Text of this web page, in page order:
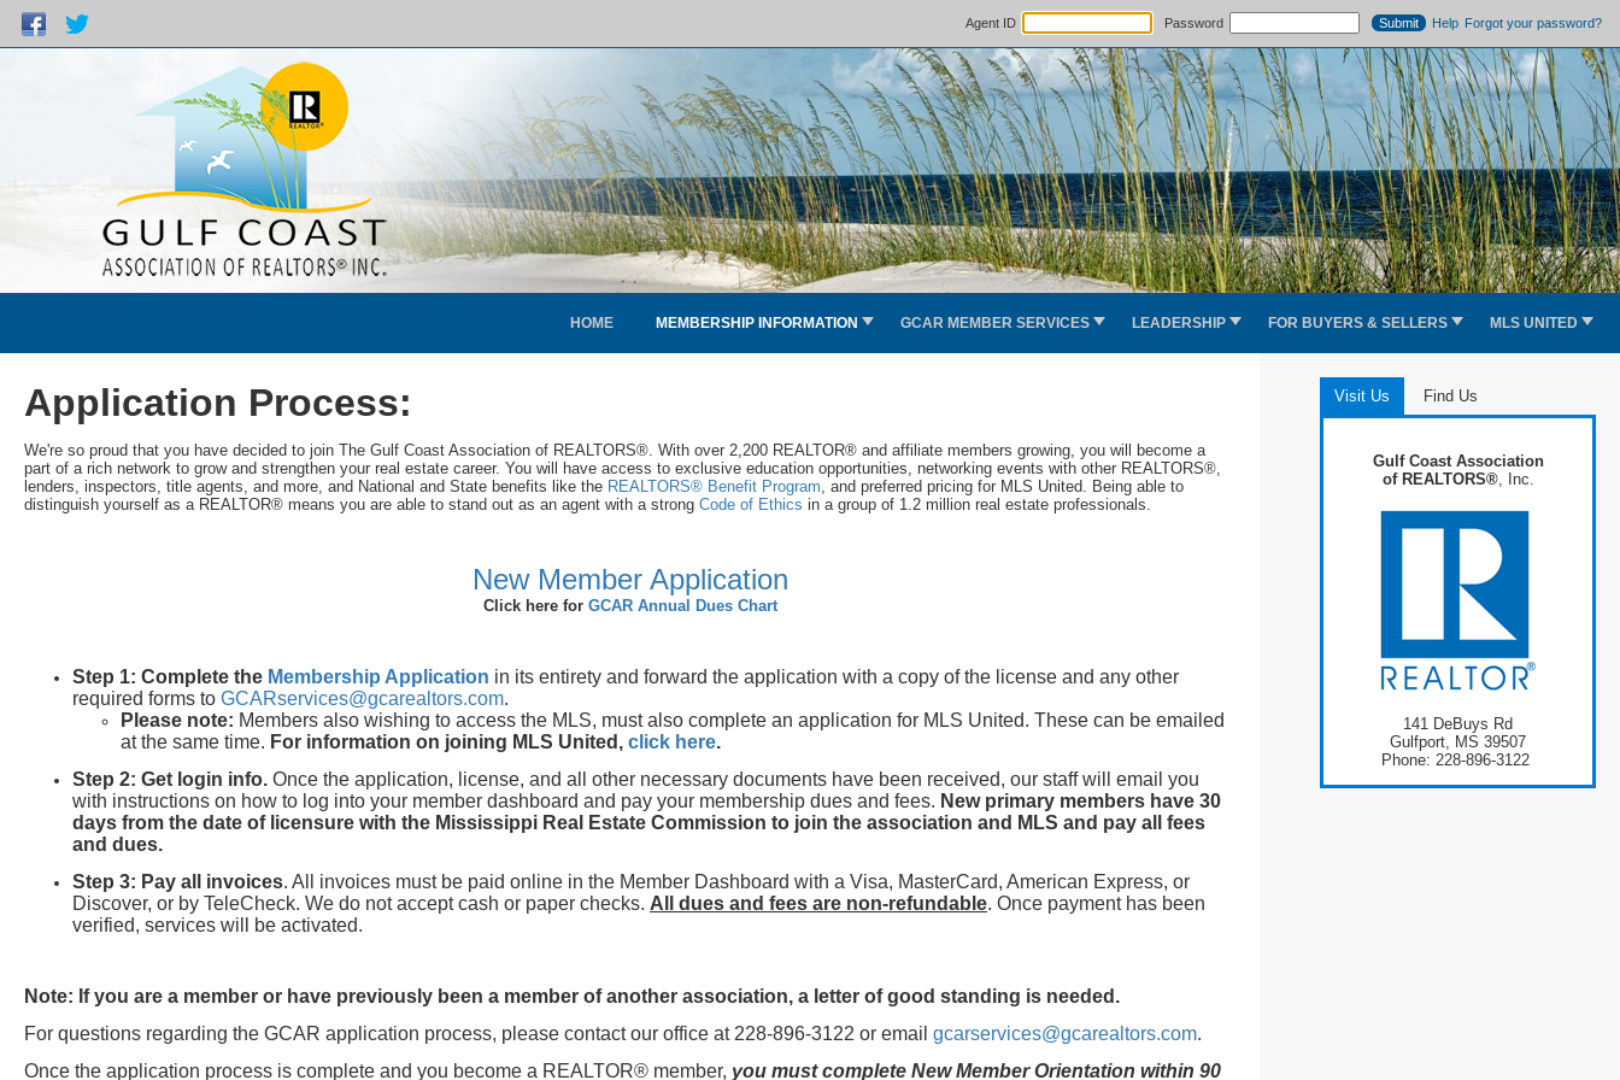
Agent ID Password Help Forgot your password?
HOME MEMBERSHIP INFORMATION GCAR MEMBER SERVICES LEADERSHIP FOR BUYERS & SELLERS MLS UNITED
Application Process:
We're so proud that you have decided to join The Gulf Coast Association of REALTORS®. With over 2,200 REALTOR® and affiliate members growing, you will become a
part of a rich network to grow and strengthen your real estate career. You will have access to exclusive education opportunities, networking events with other REALTORS®,
lenders, inspectors, title agents, and more, and National and State benefits like the REALTORS® Benefit Program, and preferred pricing for MLS United. Being able to
distinguish yourself as a REALTOR® means you are able to stand out as an agent with a strong Code of Ethics in a group of 1.2 million real estate professionals.
New Member Application
Click here for GCAR Annual Dues Chart
Step 1: Complete the Membership Application in its entirety and forward the application with a copy of the license and any other
required forms to GCARservices@gcarealtors.com.
Please note: Members also wishing to access the MLS, must also complete an application for MLS United. These can be emailed
at the same time. For information on joining MLS United, click here.
Step 2: Get login info. Once the application, license, and all other necessary documents have been received, our staff will email you
with instructions on how to log into your member dashboard and pay your membership dues and fees. New primary members have 30
days from the date of licensure with the Mississippi Real Estate Commission to join the association and MLS and pay all fees
and dues.
Step 3: Pay all invoices. All invoices must be paid online in the Member Dashboard with a Visa, MasterCard, American Express, or
Discover, or by TeleCheck. We do not accept cash or paper checks. All dues and fees are non-refundable. Once payment has been
verified, services will be activated.
Note: If you are a member or have previously been a member of another association, a letter of good standing is needed.
For questions regarding the GCAR application process, please contact our office at 228-896-3122 or email gcarservices@gcarealtors.com.
Once the application process is complete and you become a REALTOR® member, you must complete New Member Orientation within 90
Visit Us Find Us
Gulf Coast Association
of REALTORS®, Inc.
141 DeBuys Rd
Gulfport, MS 39507
Phone: 228-896-3122